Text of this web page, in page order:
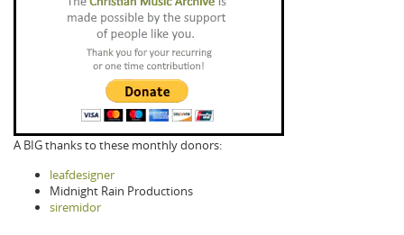
A BIG thanks to these monthly donors:
leafdesigner
Midnight Rain Productions
siremidor